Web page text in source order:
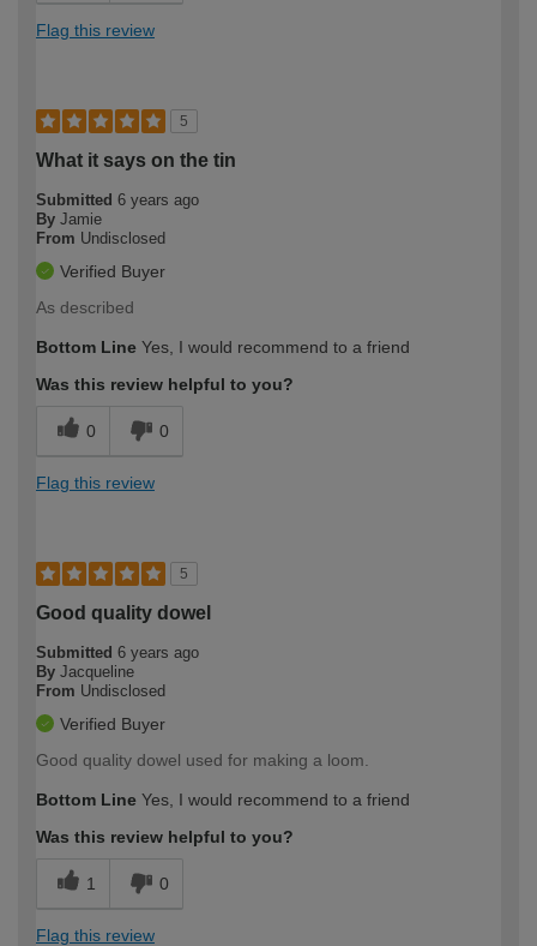
Flag this review
5
What it says on the tin
Submitted 6 years ago
By Jamie
From Undisclosed
Verified Buyer
As described
Bottom Line Yes, I would recommend to a friend
Was this review helpful to you?
0 0
Flag this review
5
Good quality dowel
Submitted 6 years ago
By Jacqueline
From Undisclosed
Verified Buyer
Good quality dowel used for making a loom.
Bottom Line Yes, I would recommend to a friend
Was this review helpful to you?
1 0
Flag this review